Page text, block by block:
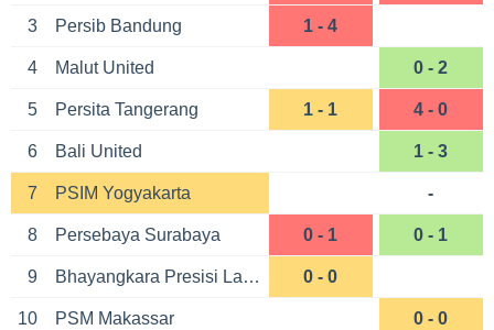
3 Persib Bandung 1 - 4
4 Malut United 0 - 2
5 Persita Tangerang 1 - 1 4 - 0
6 Bali United 1 - 3
7 PSIM Yogyakarta -
8 Persebaya Surabaya 0 - 1 0 - 1
9 Bhayangkara Presisi Lampung 0 - 0
10 PSM Makassar 0 - 0